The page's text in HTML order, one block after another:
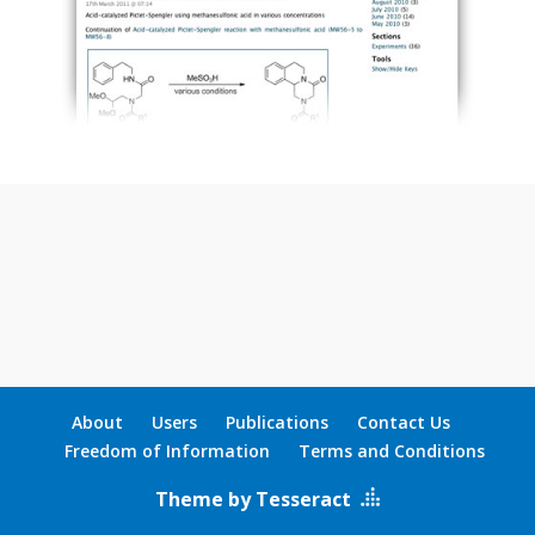
About Users Publications
Contact Us
Freedom of Information
Terms and Conditions
Theme by Tesseract